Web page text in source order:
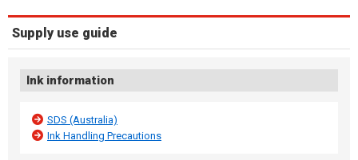
Supply use guide
Ink information
SDS (Australia)
Ink Handling Precautions